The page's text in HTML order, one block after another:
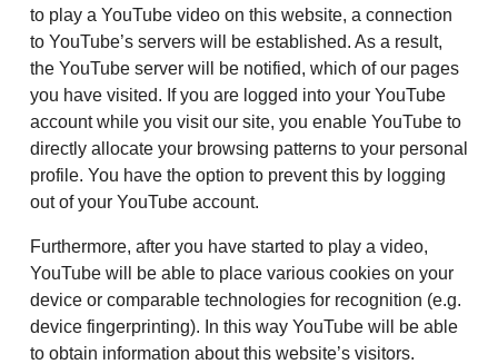
to play a YouTube video on this website, a connection
to YouTube’s servers will be established. As a result,
the YouTube server will be notified, which of our pages
you have visited. If you are logged into your YouTube
account while you visit our site, you enable YouTube to
directly allocate your browsing patterns to your personal
profile. You have the option to prevent this by logging
out of your YouTube account.
Furthermore, after you have started to play a video,
YouTube will be able to place various cookies on your
device or comparable technologies for recognition (e.g.
device fingerprinting). In this way YouTube will be able
to obtain information about this website’s visitors.